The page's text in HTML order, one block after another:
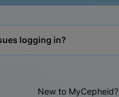
logging in?
New to MyCepheid?